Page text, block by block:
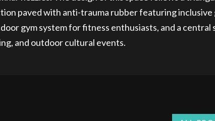
paved with anti-trauma rubber featuring inclusive
gym system for fitness enthusiasts, and a
and outdoor cultural events.